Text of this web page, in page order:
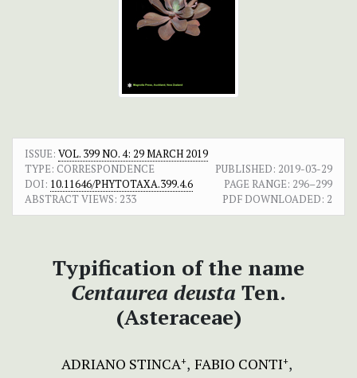
ISSUE: VOL. 399 NO. 4: 29 MARCH 2019
TYPE: CORRESPONDENCE
PUBLISHED: 2019-03-29
DOI: 10.11646/PHYTOTAXA.399.4.6 PAGE RANGE: 296–299
ABSTRACT VIEWS: 233 PDF DOWNLOADED: 2
Typification of the name
Centaurea deusta Ten.
(Asteraceae)
ADRIANO STINCA+ FABIO CONTI+